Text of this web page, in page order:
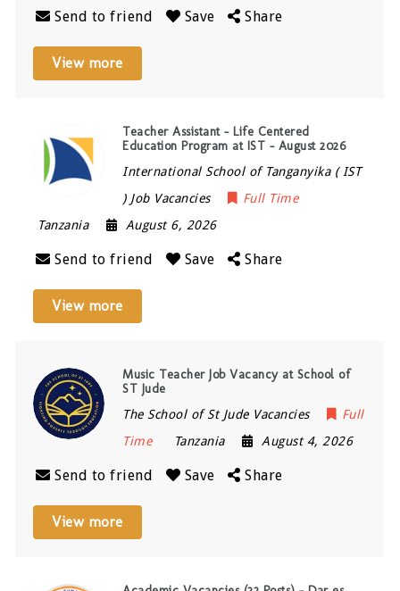
Send to friend Save Share
View more
Teacher Assistant – Life Centered
Education Program at IST – August 2026
International School of Tanganyika ( IST
) Job Vacancies
Full Time
Tanzania
August 6, 2026
Send to friend Save Share
View more
Music Teacher Job Vacancy at School of
ST Jude
The School of St Jude Vacancies
Full
Time
Tanzania August 4, 2026
Send to friend Save Share
View more